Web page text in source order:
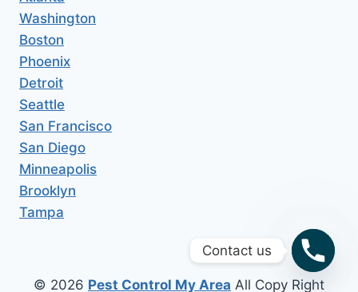
Washington
Boston
Phoenix
Detroit
Seattle
San Francisco
San Diego
Minneapolis
Brooklyn
Tampa
© 2026 Pest Control My Area All Copy Right
Contact us